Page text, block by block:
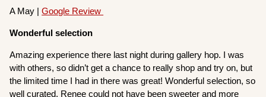
A May |Google Review
Wonderful selection
Amazing experience there last night during gallery hop. I was
with others, so didn’t get a chance to really shop and try on, but
the limited time I had in there was great! Wonderful selection, so
well curated, Renee could not have been sweeter and more